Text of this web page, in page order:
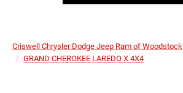
Criswell Chrysler Dodge Jeep Ram of Woodstock
GRAND CHEROKEE LAREDO X 4X4